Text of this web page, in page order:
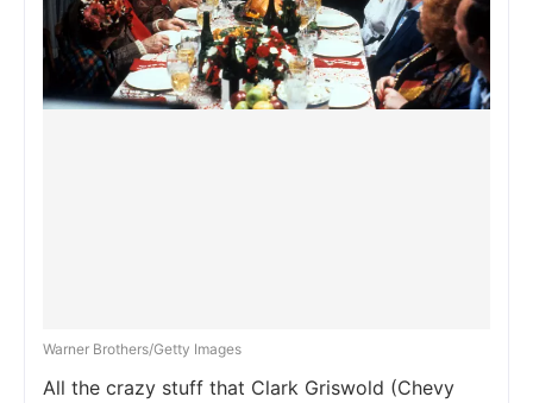
Warner Brothers/Getty Images
All the crazy stuff that Clark Griswold (Chevy